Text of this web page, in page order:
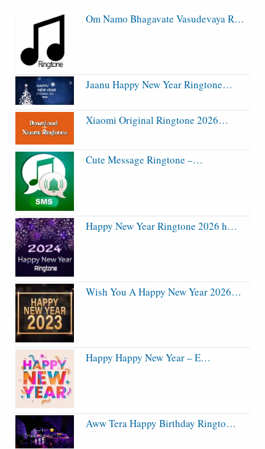
Om Namo Bhagavate Vasudevaya R…
Jaanu Happy New Year Ringtone…
Xiaomi Original Ringtone 2026…
Cute Message Ringtone –…
Happy New Year Ringtone 2026 h…
Wish You A Happy New Year 2026…
Happy Happy New Year – E…
Aww Tera Happy Birthday Ringto…